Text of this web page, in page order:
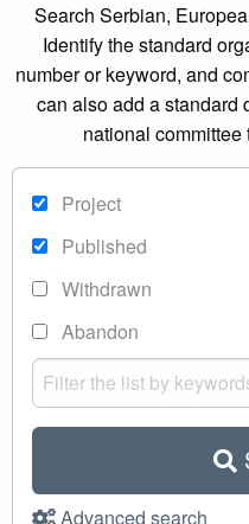
Search Serbian,
Identify the standard
number or keyword, and
can also add a standard
national committee
Project
Published
Withdrawn
Abandon
Advanced search